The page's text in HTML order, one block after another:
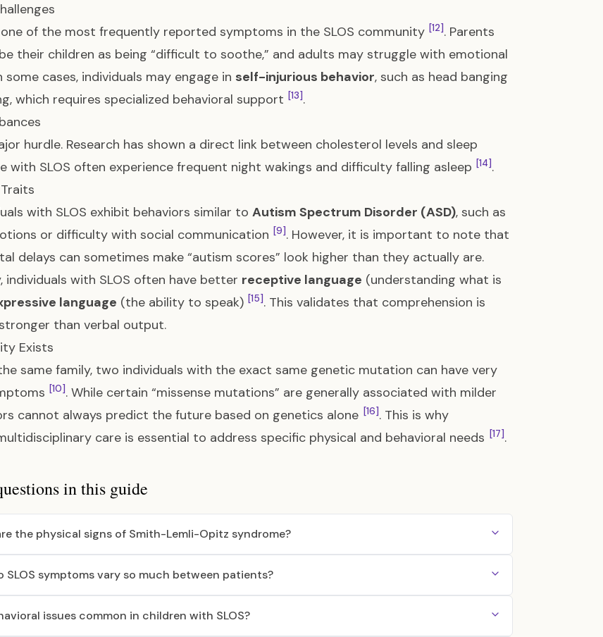
of the most frequently reported symptoms in the SLOS community [12]. Parents
their children as being “difficult to soothe,” and adults may struggle with emotional
some cases, individuals may engage in self-injurious behavior, such as head banging
which requires specialized behavioral support [13].
hurdle. Research has shown a direct link between cholesterol levels and sleep
with SLOS often experience frequent night wakings and difficulty falling asleep [14].
with SLOS exhibit behaviors similar to Autism Spectrum Disorder (ASD), such as
or difficulty with social communication [9]. However, it is important to note that
delays can sometimes make “autism scores” look higher than they actually are.
individuals with SLOS often have better receptive language (understanding what is
language (the ability to speak) [15]. This validates that comprehension is
than verbal output.
Exists
same family, two individuals with the exact same genetic mutation can have very
[10]. While certain “missense mutations” are generally associated with milder
cannot always predict the future based on genetics alone [16]. This is why
care is essential to address specific physical and behavioral needs [17].
in this guide
the physical signs of Smith-Lemli-Opitz syndrome?
SLOS symptoms vary so much between patients?
issues common in children with SLOS?